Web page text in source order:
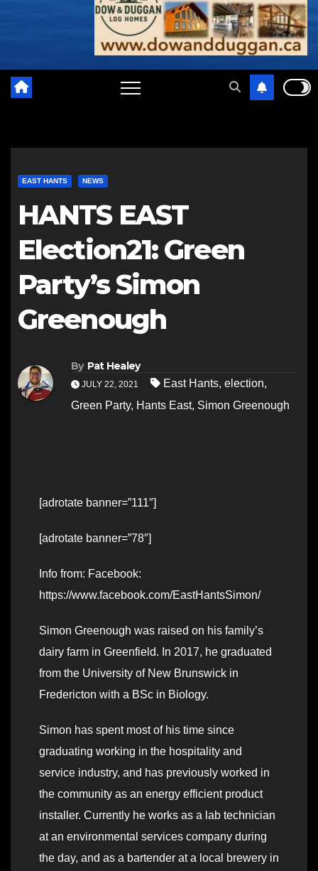
EAST HANTS NEWS
HANTS EAST
Election21: Green
Party’s Simon
Greenough
By Pat Healey
JULY 22, 2021 East Hants, election,
Green Party, Hants East, Simon Greenough
[adrotate banner=”111″]
[adrotate banner=”78″]
Info from: Facebook:
https://www.facebook.com/EastHantsSimon/
Simon Greenough was raised on his family’s
dairy farm in Greenfield. In 2017, he graduated
from the University of New Brunswick in
Fredericton with a BSc in Biology.
Simon has spent most of his time since
graduating working in the hospitality and
service industry, and has previously worked in
the community as an energy efficient product
installer. Currently he works as a lab technician
at an environmental services company during
the day, and as a bartender at a local brewery in